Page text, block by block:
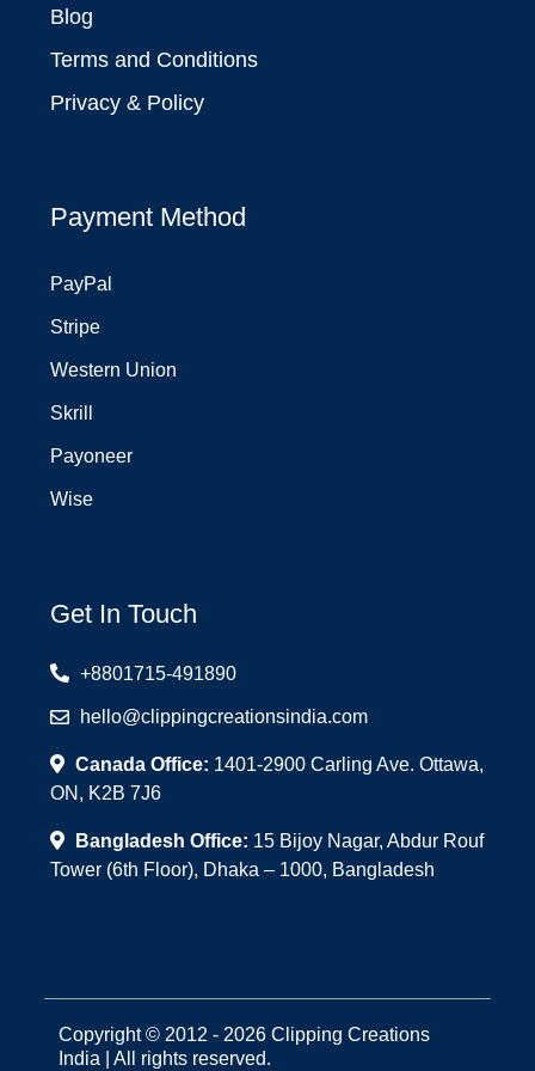
Blog
Terms and Conditions
Privacy & Policy
Payment Method
PayPal
Stripe
Western Union
Skrill
Payoneer
Wise
Get In Touch
+8801715-491890
hello@clippingcreationsindia.com
Canada Office: 1401-2900 Carling Ave. Ottawa,
ON, K2B 7J6
Bangladesh Office: 15 Bijoy Nagar, Abdur Rouf
Tower (6th Floor), Dhaka – 1000, Bangladesh
Copyright © 2012 - 2026 Clipping Creations
India | All rights reserved.